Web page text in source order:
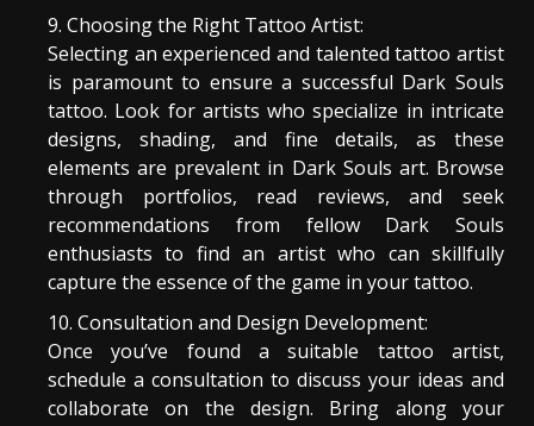
Choosing the Right Tattoo Artist:
Selecting an experienced and talented tattoo artist
is paramount to ensure a successful Dark Souls
tattoo. Look for artists who specialize in intricate
designs, shading, and fine details, as these
elements are prevalent in Dark Souls art. Browse
through portfolios, read reviews, and seek
recommendations from fellow Dark Souls
enthusiasts to find an artist who can skillfully
capture the essence of the game in your tattoo.
Consultation and Design Development:
Once you’ve found a suitable tattoo artist,
schedule a consultation to discuss your ideas and
collaborate on the design. Bring along your